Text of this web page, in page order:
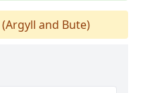
(Argyll and Bute)